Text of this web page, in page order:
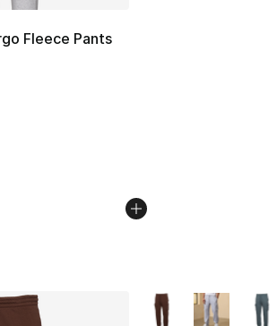
Fleece Pants
rating - [5 out of 5 stars], 4 reviews
Price dropped from $50.00 to
More Colors